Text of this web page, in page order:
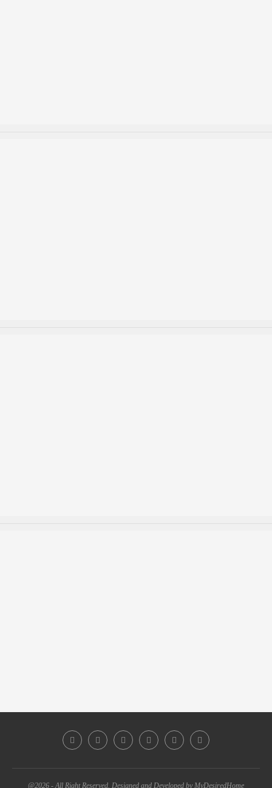
@2026 - All Right Reserved. Designed and Developed by MyDesiredHome